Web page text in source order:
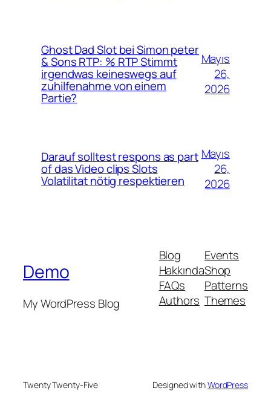
Ghost Dad Slot bei Simon peter
& Sons RTP: % RTP Stimmt
irgendwas keineswegs auf
zuhilfenahme von einem
Partie?
Mayıs
26,
2026
Darauf solltest respons as part
of das Video clips Slots
Volatilitat nötig respektieren
Mayıs
26,
2026
Demo
My WordPress Blog
Blog
Hakkında
FAQs
Authors
Events
Shop
Patterns
Themes
Twenty Twenty-Five Designed withWordPress